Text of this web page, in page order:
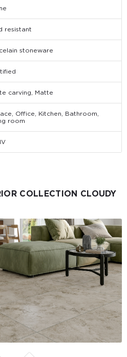
resistant
stoneware
carving, Matte
Office, Kitchen, Bathroom,
room
COLLECTION CLOUDY